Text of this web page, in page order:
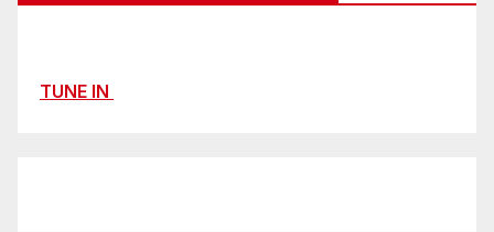
TUNE IN